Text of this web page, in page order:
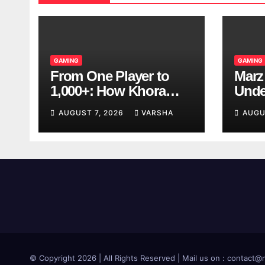
GAMING
From One Player to
1,000+: How Khora
World Models
AUGUST 7, 2026 VARSHA
GAMING
© Copyright 2026 | All Rights Reserved | Mail us on :